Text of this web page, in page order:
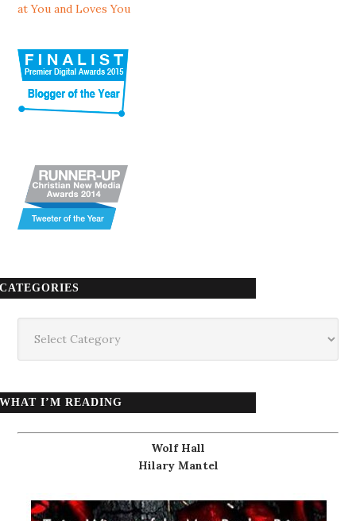
at You and Loves You
CATEGORIES
WHAT I’M READING
Wolf Hall
Hilary Mantel